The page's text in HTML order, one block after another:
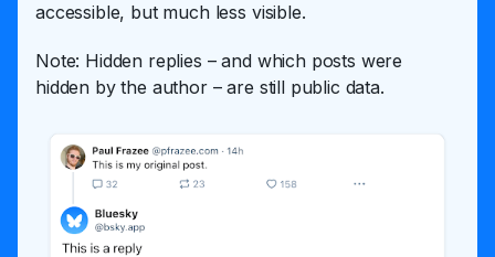
accessible, but much less visible.
Note: Hidden replies – and which posts were
hidden by the author – are still public data.